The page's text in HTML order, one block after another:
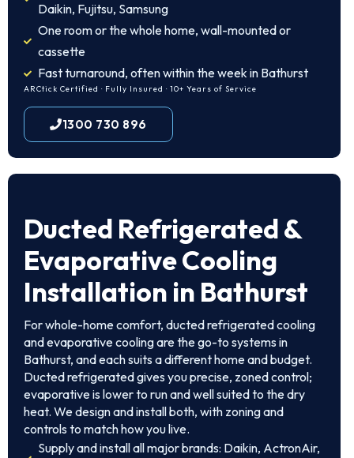
Daikin, Fujitsu, Samsung
One room or the whole home, wall-mounted or
cassette
Fast turnaround, often within the week in Bathurst
ARCtick Certified · Fully Insured · 10+ Years of Service
1300 730 896
Ducted Refrigerated &
Evaporative Cooling
Installation in Bathurst
For whole-home comfort, ducted refrigerated cooling
and evaporative cooling are the go-to systems in
Bathurst, and each suits a different home and budget.
Ducted refrigerated gives you precise, zoned control;
evaporative is lower to run and well suited to the dry
heat. We design and install both, with zoning and
controls to match how you live.
Supply and install all major brands: Daikin, ActronAir,